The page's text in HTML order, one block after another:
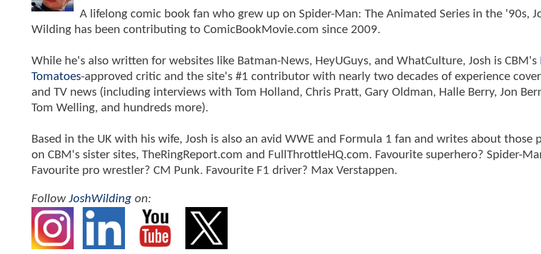
A lifelong comic book fan who grew up on Spider-Man: The Animated Series in the '90s,
Wilding has been contributing to ComicBookMovie.com since 2009.
While he's also written for websites like Batman-News, HeyUGuys, and WhatCulture, Josh is CBM's
Tomatoes-approved critic and the site's #1 contributor with nearly two decades of experience
and TV news (including interviews with Tom Holland, Chris Pratt, Gary Oldman, Halle Berry, Jon
Tom Welling, and hundreds more).
Based in the UK with his wife, Josh is also an avid WWE and Formula 1 fan and writes about those
on CBM's sister sites, TheRingReport.com and FullThrottleHQ.com. Favourite superhero? Spider-
Favourite pro wrestler? CM Punk. Favourite F1 driver? Max Verstappen.
FollowJoshWilding on: